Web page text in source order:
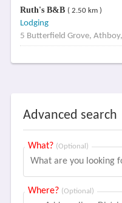
Ruth's B&B ( 2.50 km )
Lodging
5 Butterfield Grove,
Advanced search
What? (Optional)
Where? (Optional)